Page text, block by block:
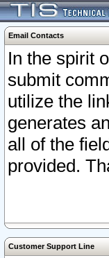
Email Contacts
In the spirit
submit
utilize the
generates
all of the
provided.
Customer Support Line